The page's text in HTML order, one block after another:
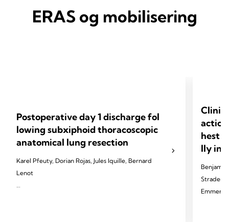
ERAS og mobilisering
Postoperative day 1 discharge fol
lowing subxiphoid thoracoscopic
anatomical lung resection
Karel Pfeuty, Dorian Rojas, Jules Iquille, Bernard
Lenot
hest
lly
Strader,